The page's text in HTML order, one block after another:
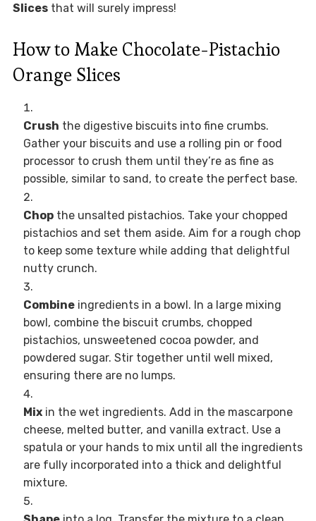
Slicesthat will surely impress!
How to Make Chocolate-Pistachio
Orange Slices
Crush the digestive biscuits into fine crumbs.
Gather your biscuits and use a rolling pin or food
processor to crush them until they’re as fine as
possible, similar to sand, to create the perfect base.
Chopthe unsalted pistachios. Take your chopped
pistachios and set them aside. Aim for a rough chop
to keep some texture while adding that delightful
nutty crunch.
Combineingredients in a bowl. In a large mixing
bowl, combine the biscuit crumbs, chopped
pistachios, unsweetened cocoa powder, and
powdered sugar. Stir together until well mixed,
ensuring there are no lumps.
Mixin the wet ingredients. Add in the mascarpone
cheese, melted butter, and vanilla extract. Use a
spatula or your hands to mix until all the ingredients
are fully incorporated into a thick and delightful
mixture.